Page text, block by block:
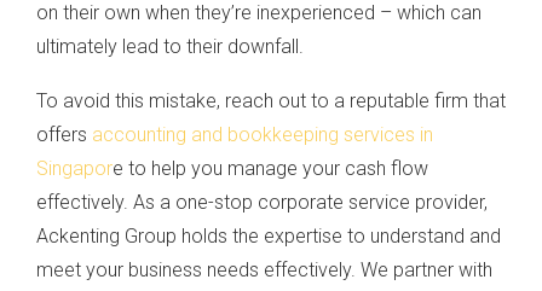
on their own when they’re inexperienced – which can
ultimately lead to their downfall.
To avoid this mistake, reach out to a reputable firm that
offers accounting and bookkeeping services in
Singapore to help you manage your cash flow
effectively. As a one-stop corporate service provider,
Ackenting Group holds the expertise to understand and
meet your business needs effectively. We partner with